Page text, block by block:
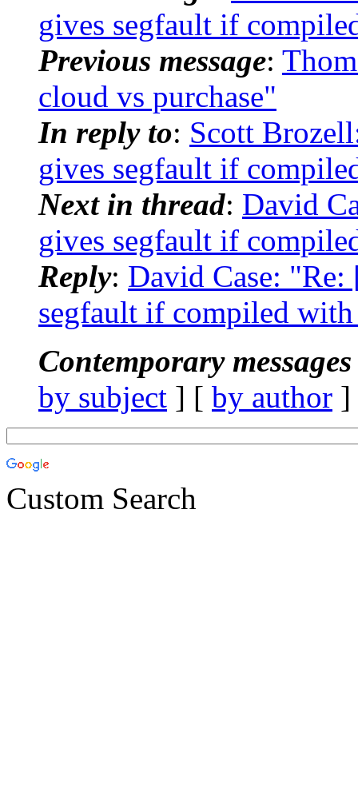
gives segfault if
Previous message:
cloud vs purchase"
In reply to: Scott
gives segfault if
Next in thread: David
gives segfault if
Reply: David Case:
segfault if compiled
Contemporary
by subject ] [ by author
Custom Search